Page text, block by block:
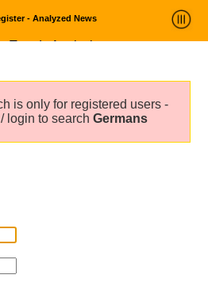
- Analyzed News
Trends Analysis
About
is only for registered users -
login to search Germans